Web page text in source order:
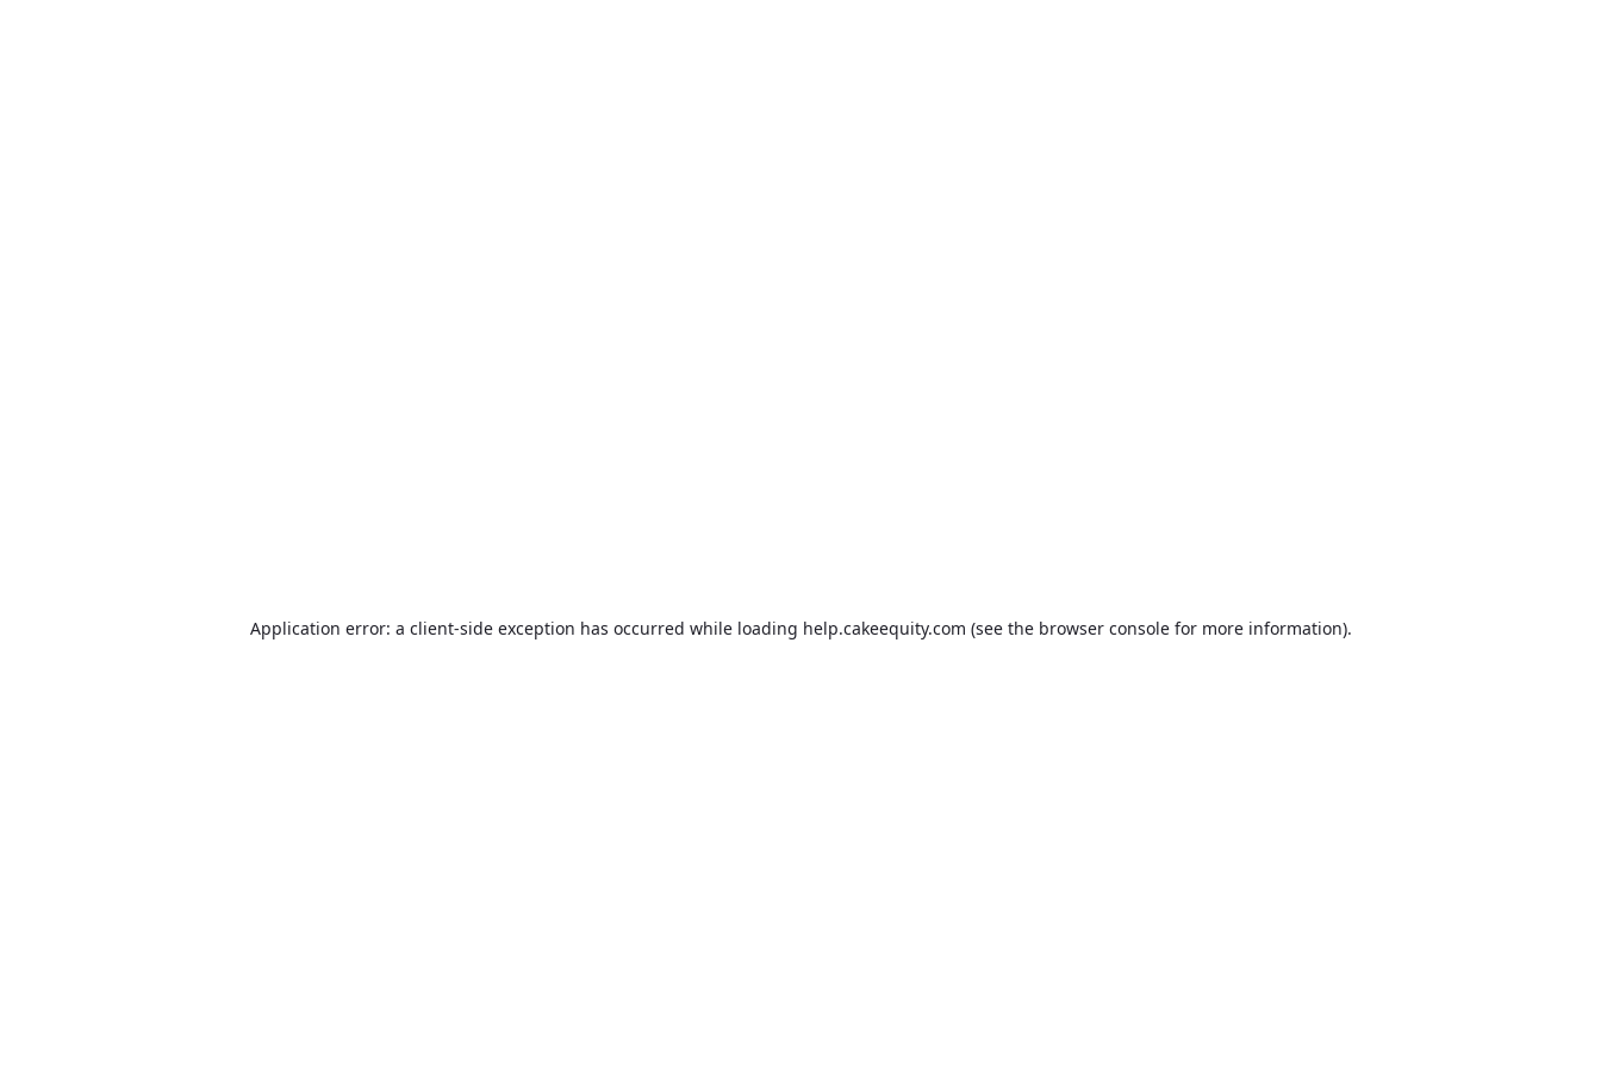
Application error: a client-side exception has occurred while loading help.cakeequity.com (see the browser consolefor more information).